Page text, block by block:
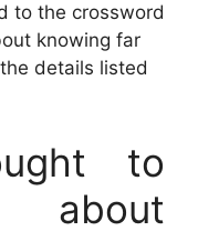
to the crossword
knowing far
details listed
to
about